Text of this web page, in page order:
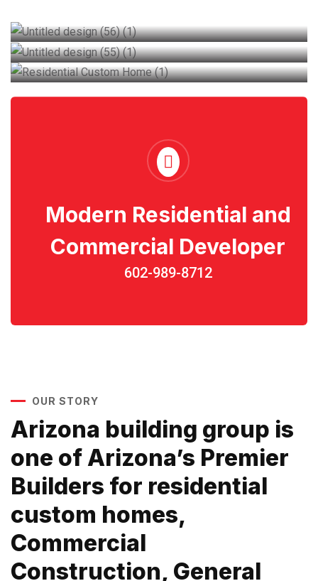
Industrial building
Modern Residential and
Commercial Developer
602-989-8712
OUR STORY
Arizona building group is
one of Arizona’s Premier
Builders for residential
custom homes,
Commercial
Construction, General